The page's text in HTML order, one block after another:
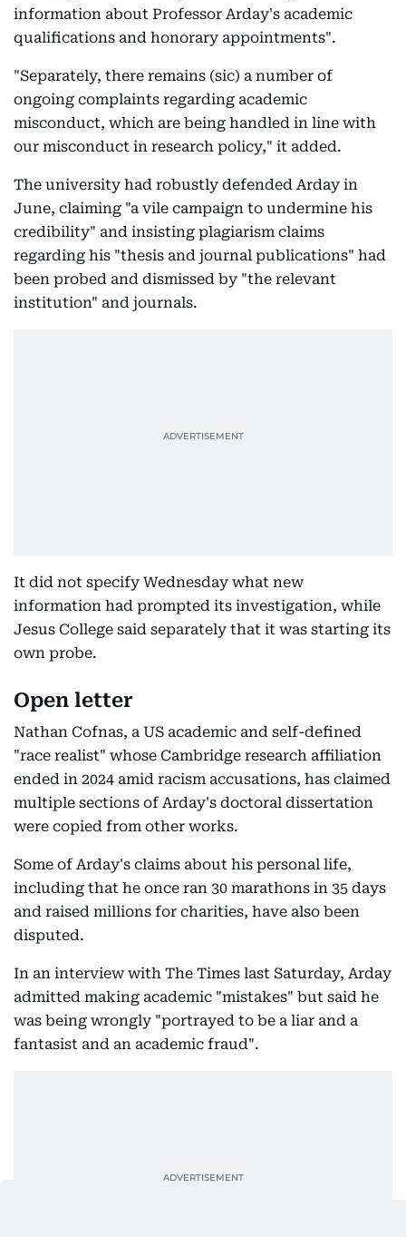
information about Professor Arday's academic
qualifications and honorary appointments".
"Separately, there remains (sic) a number of
ongoing complaints regarding academic
misconduct, which are being handled in line with
our misconduct in research policy," it added.
The university had robustly defended Arday in
June, claiming "a vile campaign to undermine his
credibility" and insisting plagiarism claims
regarding his "thesis and journal publications" had
been probed and dismissed by "the relevant
institution" and journals.
It did not specify Wednesday what new
information had prompted its investigation, while
Jesus College said separately that it was starting its
own probe.
Open letter
Nathan Cofnas, a US academic and self-defined
"race realist" whose Cambridge research affiliation
ended in 2024 amid racism accusations, has claimed
multiple sections of Arday's doctoral dissertation
were copied from other works.
Some of Arday's claims about his personal life,
including that he once ran 30 marathons in 35 days
and raised millions for charities, have also been
disputed.
In an interview with The Times last Saturday, Arday
admitted making academic "mistakes" but said he
was being wrongly "portrayed to be a liar and a
fantasist and an academic fraud".